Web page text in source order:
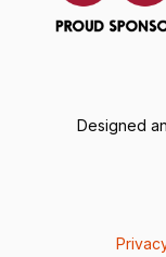
Designed